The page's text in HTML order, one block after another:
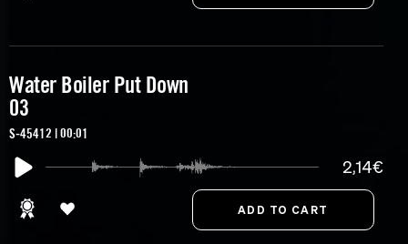
Water Boiler Put Down
03
S-45412 | 00:01
2,14€